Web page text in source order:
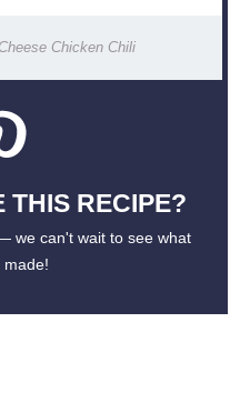
Chicken Chili
THIS RECIPE?
we can't wait to see what
made!